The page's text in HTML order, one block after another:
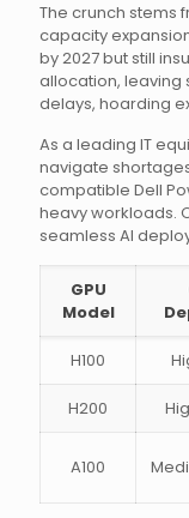
The crunch stems
capacity
by 2027 but still
allocation, leaving
delays, hoarding
As a leading IT
navigate
compatible Dell
heavy workloads.
seamless AI
GPU
Model
H100
H200
A100